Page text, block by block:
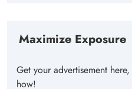
Maximize Exposure
Get your advertisement here,
how!